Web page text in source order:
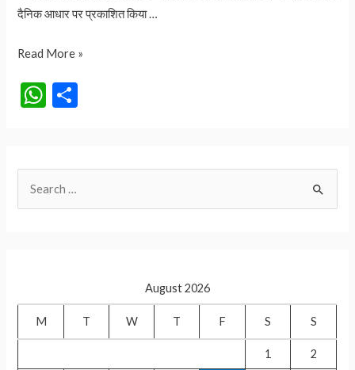
दैनिक आधार पर प्रकाशित किया …
4.95
रुपए
Read More »
W
s
A
e
o
August 2026
M T W T F S S
1 2